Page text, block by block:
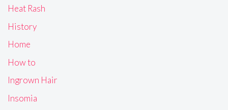
Heat Rash
History
Home
How to
Ingrown Hair
Insomia